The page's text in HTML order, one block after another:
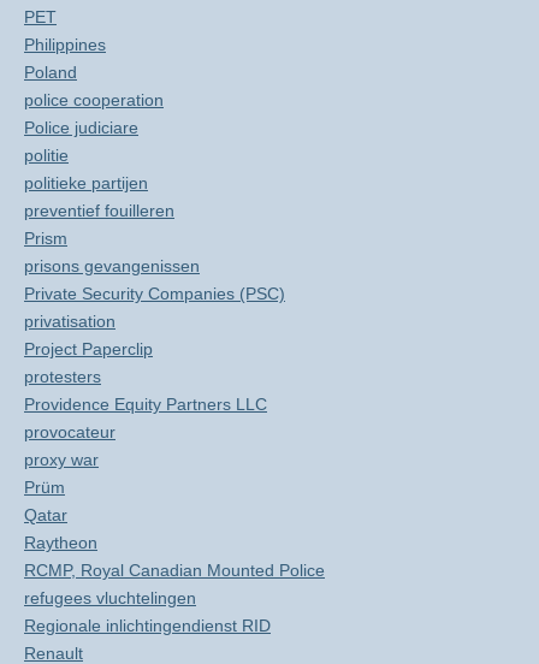
PET
Philippines
Poland
police cooperation
Police judiciare
politie
politieke partijen
preventief fouilleren
Prism
prisons gevangenissen
Private Security Companies (PSC)
privatisation
Project Paperclip
protesters
Providence Equity Partners LLC
provocateur
proxy war
Prüm
Qatar
Raytheon
RCMP, Royal Canadian Mounted Police
refugees vluchtelingen
Regionale inlichtingendienst RID
Renault